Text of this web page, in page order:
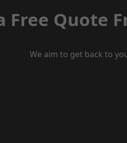
Free Quote
We aim to get back to